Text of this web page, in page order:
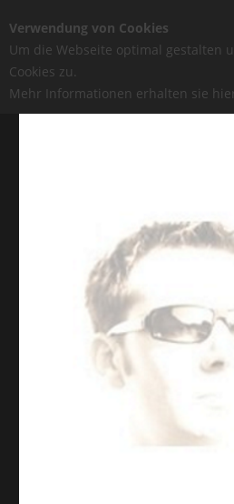
Tommy-
Verwendung von Cookies
Um die Webseite optimal gestalten
Cookies zu.
Mehr Informationen erhalten sie